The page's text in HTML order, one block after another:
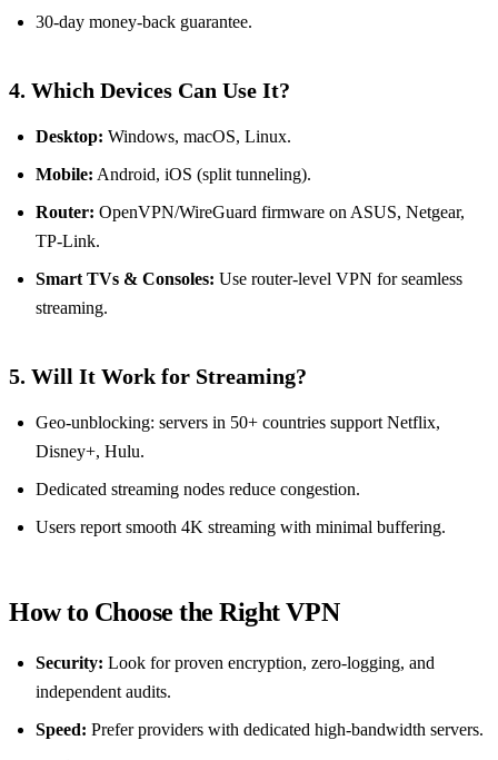
30‑day money‑back guarantee.
4. Which Devices Can Use It?
Desktop: Windows, macOS, Linux.
Mobile: Android, iOS (split tunneling).
Router: OpenVPN/WireGuard firmware on ASUS, Netgear,
TP‑Link.
Smart TVs & Consoles: Use router‑level VPN for seamless
streaming.
5. Will It Work for Streaming?
Geo‑unblocking: servers in 50+ countries support Netflix,
Disney+, Hulu.
Dedicated streaming nodes reduce congestion.
Users report smooth 4K streaming with minimal buffering.
How to Choose the Right VPN
Security: Look for proven encryption, zero‑logging, and
independent audits.
Speed: Prefer providers with dedicated high‑bandwidth servers.